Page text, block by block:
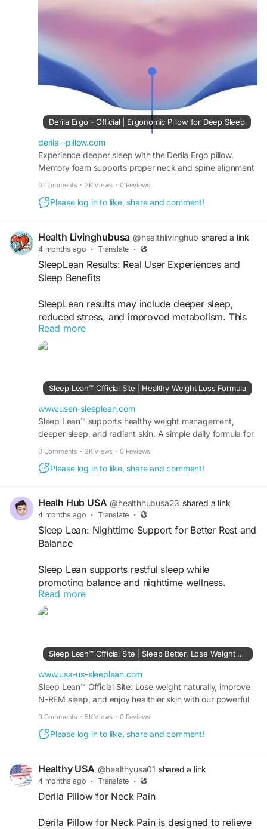
#DerilaPillow #SleepSupport
#HealthyLifestyle #ComfortSleep
#ErgonomicLiving
Derila Ergo - Official | Ergonomic Pillow for Deep Sleep
derila--pillow.com
Experience deeper sleep with the Derila Ergo pillow.
Memory foam supports proper neck and spine alignment
0 Comments · 2K Views · 0 Reviews
Please log in to like, share and comment!
Health Livinghubusa @healthlivinghub shared a link
4 months ago · Translate ·
SleepLean Results: Real User Experiences and
Sleep Benefits
SleepLean results may include deeper sleep,
reduced stress, and improved metabolism. This
supplement works naturally to support relaxation
and overnight fat burning. Users often report
balanced, healthy lifestyle.
Visit Now >>https://www.usen-sleeplean.com/
#SleepLeanResults #SleepSupport #Metabolism
#Wellness #HealthyLife
Read more
Sleep Lean™ Official Site | Healthy Weight Loss Formula
www.usen-sleeplean.com
Sleep Lean™ supports healthy weight management,
deeper sleep, and radiant skin. A simple daily formula for
0 Comments · 2K Views · 0 Reviews
Please log in to like, share and comment!
Healh Hub USA @healthhubusa23 shared a link
4 months ago · Translate ·
Sleep Lean: Nighttime Support for Better Rest and
Balance
Sleep Lean supports restful sleep while
promoting balance and nighttime wellness.
Designed to complement your routine, it helps
relax the body, improve sleep quality, and
lifestyle, helping you wake up feeling recharged,
focused, and ready for the day.
Visit Now -https://www.usa-us-sleeplean.com
#sleeplean #sleepwell #bettersleep
#nighttimewellness
#wellness #healthylifestyle #sleeproutine
Read more
Sleep Lean™ Official Site | Sleep Better, Lose Weight Fast
www.usa-us-sleeplean.com
Sleep Lean™ Official Site: Lose weight naturally, improve
N-REM sleep, and enjoy healthier skin with our powerful
0 Comments · 5K Views · 0 Reviews
Please log in to like, share and comment!
Healthy USA @healthyusa01 shared a link
4 months ago · Translate ·
Derila Pillow for Neck Pain
Derila Pillow for Neck Pain is designed to relieve